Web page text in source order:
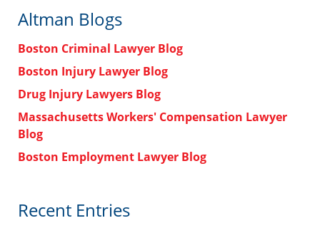
Altman Blogs
Boston Criminal Lawyer Blog
Boston Injury Lawyer Blog
Drug Injury Lawyers Blog
Massachusetts Workers' Compensation Lawyer
Blog
Boston Employment Lawyer Blog
Recent Entries